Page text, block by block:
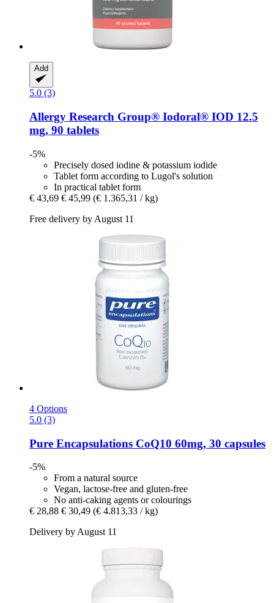
Add
5.0 (3)
Allergy Research Group® Iodoral® IOD 12.5
mg, 90 tablets
-5%
Precisely dosed iodine & potassium iodide
Tablet form according to Lugol's solution
In practical tablet form
€ 43,69 € 45,99 (€ 1.365,31 / kg)
Free delivery by August 11
4 Options
5.0 (3)
Pure Encapsulations CoQ10 60mg, 30 capsules
-5%
From a natural source
Vegan, lactose-free and gluten-free
No anti-caking agents or colourings
€ 28,88 € 30,49 (€ 4.813,33 / kg)
Delivery by August 11